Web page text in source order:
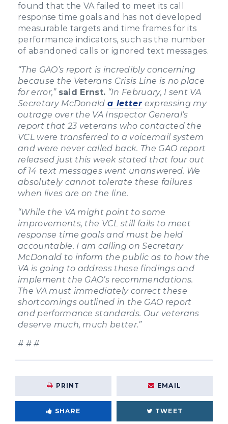
found that the VA failed to meet its call
response time goals and has not developed
measurable targets and time frames for its
performance indicators, such as the number
of abandoned calls or ignored text messages.
“The GAO’s report is incredibly concerning
because the Veterans Crisis Line is no place
for error,” said Ernst. “In February, I sent VA
Secretary McDonalda letterexpressing my
outrage over the VA Inspector General’s
report that 23 veterans who contacted the
VCL were transferred to a voicemail system
and were never called back. The GAO report
released just this week stated that four out
of 14 text messages went unanswered. We
absolutely cannot tolerate these failures
when lives are on the line.
“While the VA might point to some
improvements, the VCL still fails to meet
response time goals and must be held
accountable. I am calling on Secretary
McDonald to inform the public as to how the
VA is going to address these findings and
implement the GAO’s recommendations.
The VA must immediately correct these
shortcomings outlined in the GAO report
and performance standards. Our veterans
deserve much, much better.”
# # #
PRINT EMAIL
SHARE TWEET